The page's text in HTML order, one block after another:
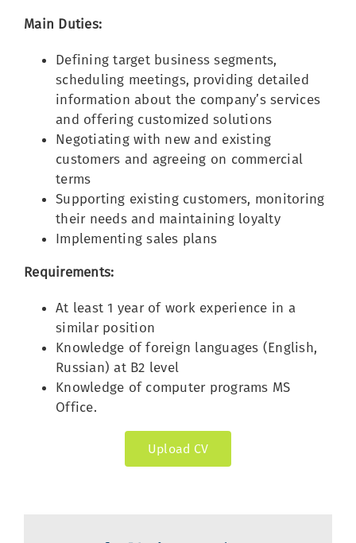
Main Duties:
Defining target business segments,
scheduling meetings, providing detailed
information about the company’s services
and offering customized solutions
Negotiating with new and existing
customers and agreeing on commercial
terms
Supporting existing customers, monitoring
their needs and maintaining loyalty
Implementing sales plans
Requirements:
At least 1 year of work experience in a
similar position
Knowledge of foreign languages (English,
Russian) at B2 level
Knowledge of computer programs MS
Office.
Upload CV